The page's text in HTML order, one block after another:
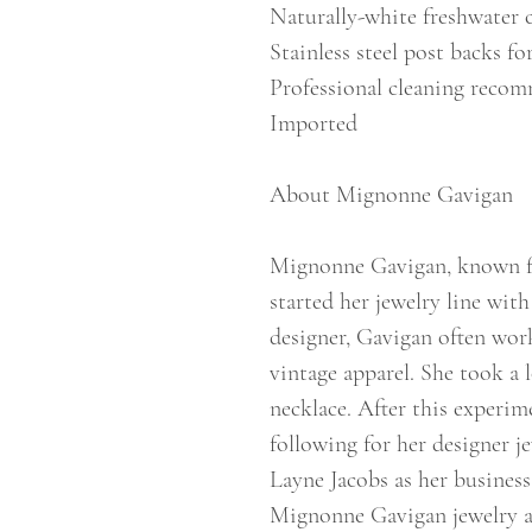
Naturally-white freshwater
Stainless steel post backs
Professional cleaning
Imported
About Mignonne Gavigan
Mignonne Gavigan, known
started her jewelry line
designer, Gavigan often
vintage apparel. She took a
necklace. After this
following for her designer
Layne Jacobs as her
Mignonne Gavigan jewelry